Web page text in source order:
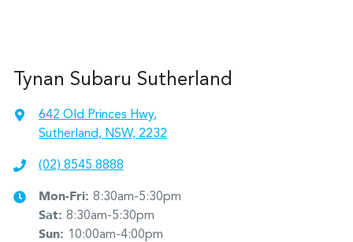
Tynan Subaru Sutherland
642 Old Princes Hwy,
Sutherland, NSW, 2232
(02) 8545 8888
Mon-Fri: 8:30am-5:30pm
Sat: 8:30am-5:30pm
Sun: 10:00am-4:00pm